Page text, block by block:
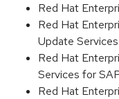
Red Hat
Red Hat
Update
Red Hat
Services for
Red Hat